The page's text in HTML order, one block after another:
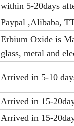
within 5-20days
Paypal ,Alibaba,
Erbium Oxide is
glass, metal and
Arrived in 5-10
Arrived in 15-
Arrived in 15-